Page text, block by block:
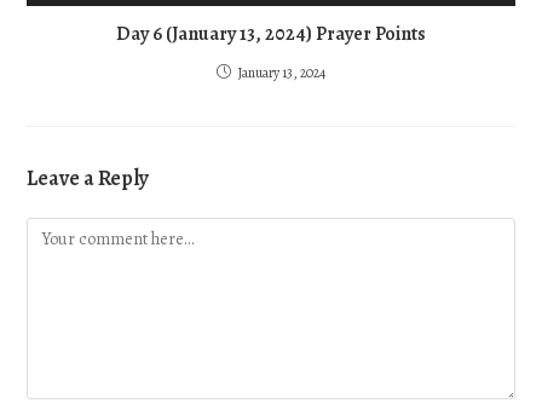
Day 6 (January 13, 2024) Prayer Points
January 13, 2024
Leave a Reply